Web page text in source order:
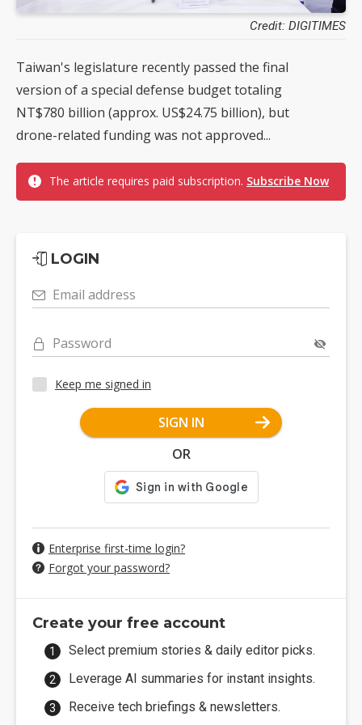
Credit: DIGITIMES
Taiwan's legislature recently passed the final
version of a special defense budget totaling
NT$780 billion (approx. US$24.75 billion), but
drone-related funding was not approved...
The article requires paid subscription. Subscribe Now
LOGIN
Email address
Password
Keep me signed in
SIGN IN
OR
Enterprise first-time login?
Forgot your password?
Create your free account
Select premium stories & daily editor picks.
Leverage AI summaries for instant insights.
Receive tech briefings & newsletters.